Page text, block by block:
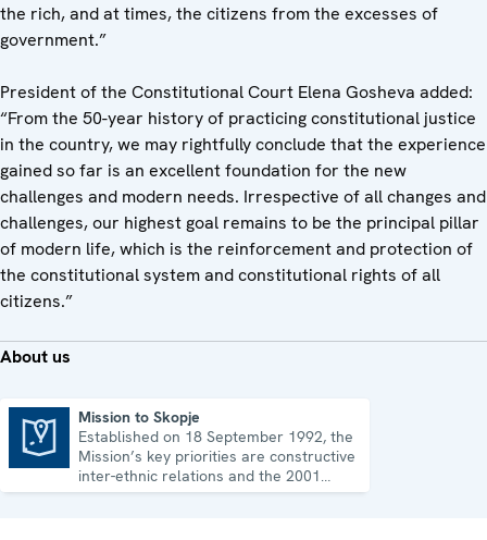
the rich, and at times, the citizens from the excesses of
government.”
President of the Constitutional Court Elena Gosheva added:
“From the 50-year history of practicing constitutional justice
in the country, we may rightfully conclude that the experience
gained so far is an excellent foundation for the new
challenges and modern needs. Irrespective of all changes and
challenges, our highest goal remains to be the principal pillar
of modern life, which is the reinforcement and protection of
the constitutional system and constitutional rights of all
citizens.”
About us
Mission to Skopje
Established on 18 September 1992, the
Mission’s key priorities are constructive
inter-ethnic relations and the 2001
Ohrid Framework Agreement.